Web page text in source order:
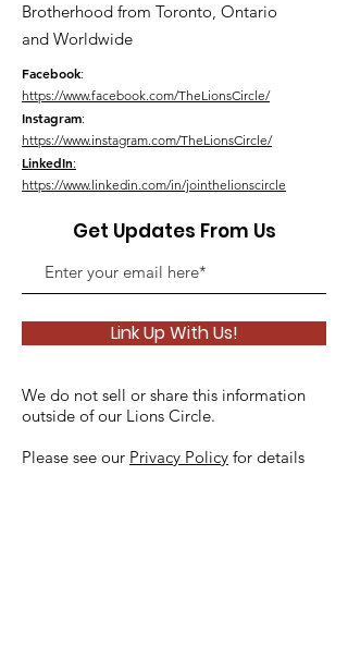
Brotherhood from Toronto, Ontario
and Worldwide
Facebook:
https://www.facebook.com/TheLionsCircle/
Instagram:
https://www.instagram.com/TheLionsCircle/
LinkedIn:
https://www.linkedin.com/in/jointhelionscircle
Get Updates From Us
Link Up With Us!
We do not sell or share this information
outside of our Lions Circle.
Please see our Privacy Policy for details